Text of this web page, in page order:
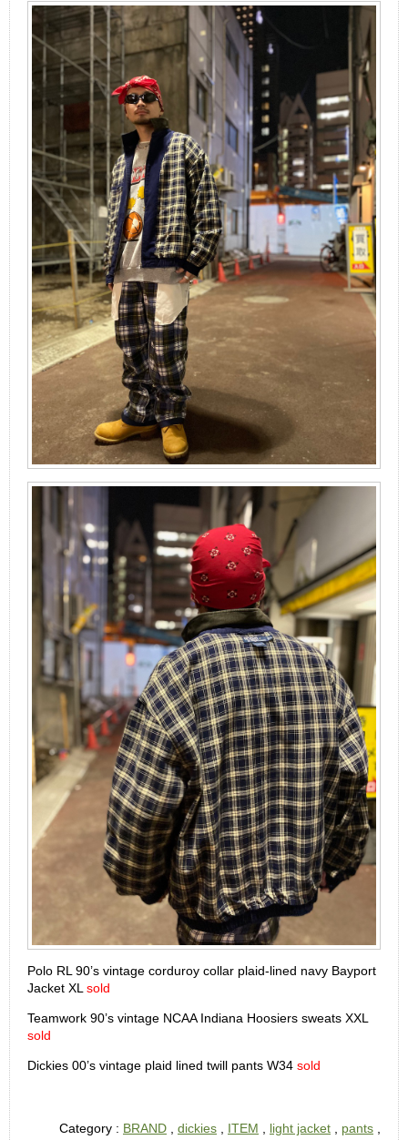
Polo RL 90’s vintage corduroy collar plaid-lined navy Bayport
Jacket XL sold
Teamwork 90’s vintage NCAA Indiana Hoosiers sweats XXL
sold
Dickies 00’s vintage plaid lined twill pants W34 sold
Category : BRAND dickies ITEM light jacket pants